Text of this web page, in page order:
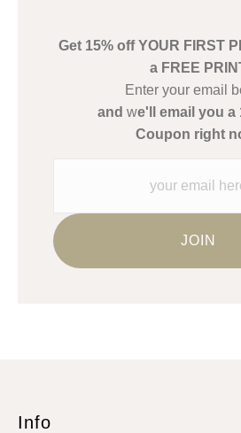
Description from Merchant:
This merchant has
materials they are using in the
Please verify with them directly.
Get 15% off YOUR FIRST
a FREE
Enter your email
and we'll email you a
Coupon right
Info